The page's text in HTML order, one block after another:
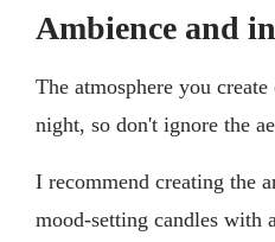
Ambience and
The atmosphere you
night, so don't ignore the
I recommend creating the
mood-setting candles with